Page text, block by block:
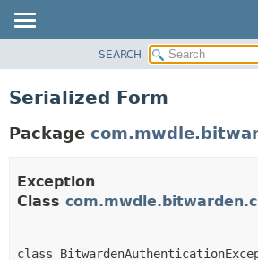
CLASS
USE
INDEX
HELP
SEARCH
Serialized Form
Package
Exception
Class